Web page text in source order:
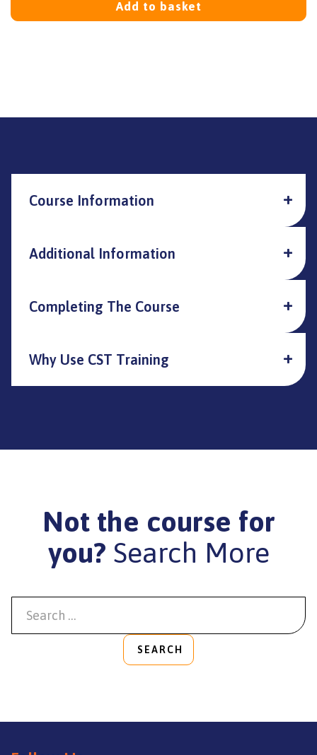
Add to basket
Course Information
Additional Information
Completing The Course
Why Use CST Training
Not the course for
you? Search More
SEARCH